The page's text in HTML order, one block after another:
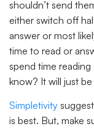
shouldn’t send
either switch off
answer or most
time to read or
spend time
know? It will just
Simpletivity
is best. But, make